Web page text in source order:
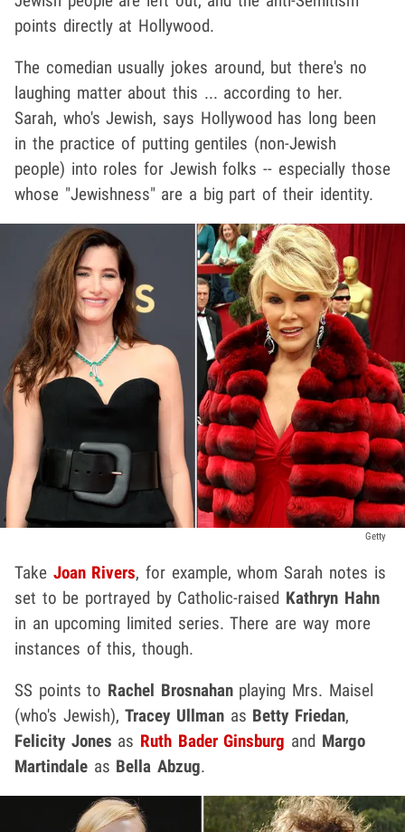
points directly at Hollywood.
The comedian usually jokes around, but there's no
laughing matter about this ... according to her.
Sarah, who's Jewish, says Hollywood has long been
in the practice of putting gentiles (non-Jewish
people) into roles for Jewish folks -- especially those
whose "Jewishness" are a big part of their identity.
Getty
Take Joan Rivers, for example, whom Sarah notes is
set to be portrayed by Catholic-raised Kathryn Hahn
in an upcoming limited series. There are way more
instances of this, though.
SS points to Rachel Brosnahanplaying Mrs. Maisel
(who's Jewish),Tracey Ullman as Betty Friedan,
Felicity Jones as Ruth Bader Ginsburg and Margo
Martindale as Bella Abzug.